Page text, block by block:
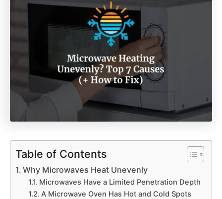
Table of Contents
Why Microwaves Heat Unevenly
Microwaves Have a Limited Penetration Depth
A Microwave Oven Has Hot and Cold Spots